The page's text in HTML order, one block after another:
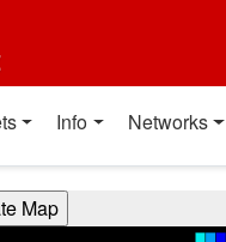
Info Networks